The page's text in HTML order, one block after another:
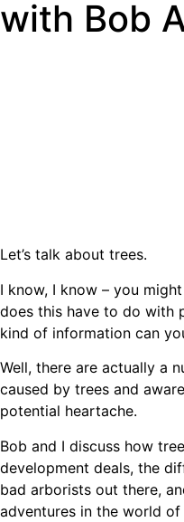
with Bob
Let’s talk about trees.
I know, I know – you
does this have to do with
kind of information can
Well, there are actually a
caused by trees and
potential heartache.
Bob and I discuss how
development deals, the
bad arborists out there,
adventures in the world